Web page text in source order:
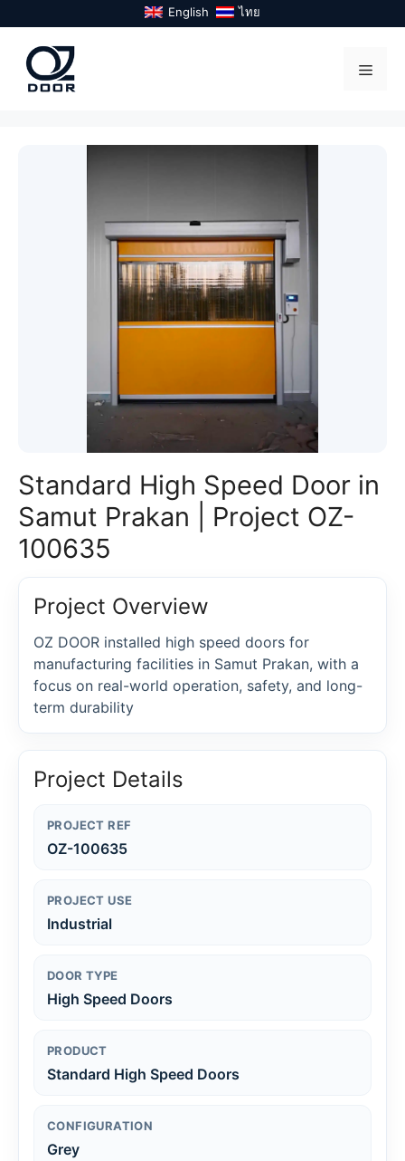
to
content
English ไทย
Standard High Speed Door in
Samut Prakan | Project OZ-
100635
Project Overview
OZ DOOR installed high speed doors for
manufacturing facilities in Samut Prakan, with a
focus on real-world operation, safety, and long-
term durability
Project Details
PROJECT REF
OZ-100635
PROJECT USE
Industrial
DOOR TYPE
High Speed Doors
PRODUCT
Standard High Speed Doors
CONFIGURATION
Grey